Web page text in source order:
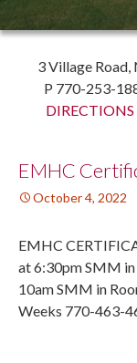
3 Village Road,
P 770-253-
DIRECTIONS
EMHC
October 4, 2022
EMHC
at 6:30pm SMM in
10am SMM in
Weeks 770-463-
Post